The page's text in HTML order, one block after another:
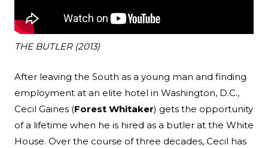
THE BUTLER (2013)
After leaving the South as a young man and finding
employment at an elite hotel in Washington, D.C.,
Cecil Gaines (Forest Whitaker) gets the opportunity
of a lifetime when he is hired as a butler at the White
House. Over the course of three decades, Cecil has